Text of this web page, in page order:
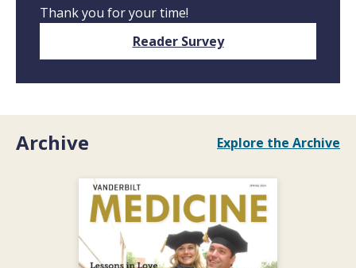
Thank you for your time!
Reader Survey
Archive Explore the Archive